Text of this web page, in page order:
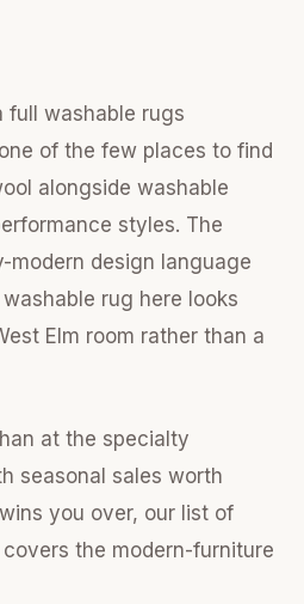
full washable rugs
of the few places to find
alongside washable
styles. The
modern design language
rug here looks
Elm room rather than a
at the specialty
seasonal sales worth
you over, our list of
covers the modern-furniture